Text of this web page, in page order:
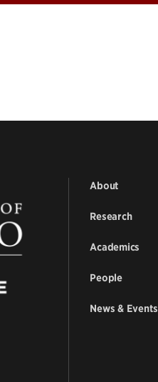
About
Research
Academics
People
News & Events